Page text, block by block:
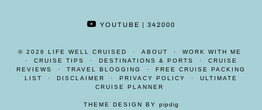
YOUTUBE | 342000
© 2026 LIFE WELL CRUISED ABOUT
WORK WITH ME
CRUISE TIPS
DESTINATIONS & PORTS
CRUISE
REVIEWS
TRAVEL BLOGGING
FREE CRUISE PACKING
LIST
DISCLAIMER PRIVACY POLICY
ULTIMATE
CRUISE PLANNER
THEME DESIGN BY pipdig